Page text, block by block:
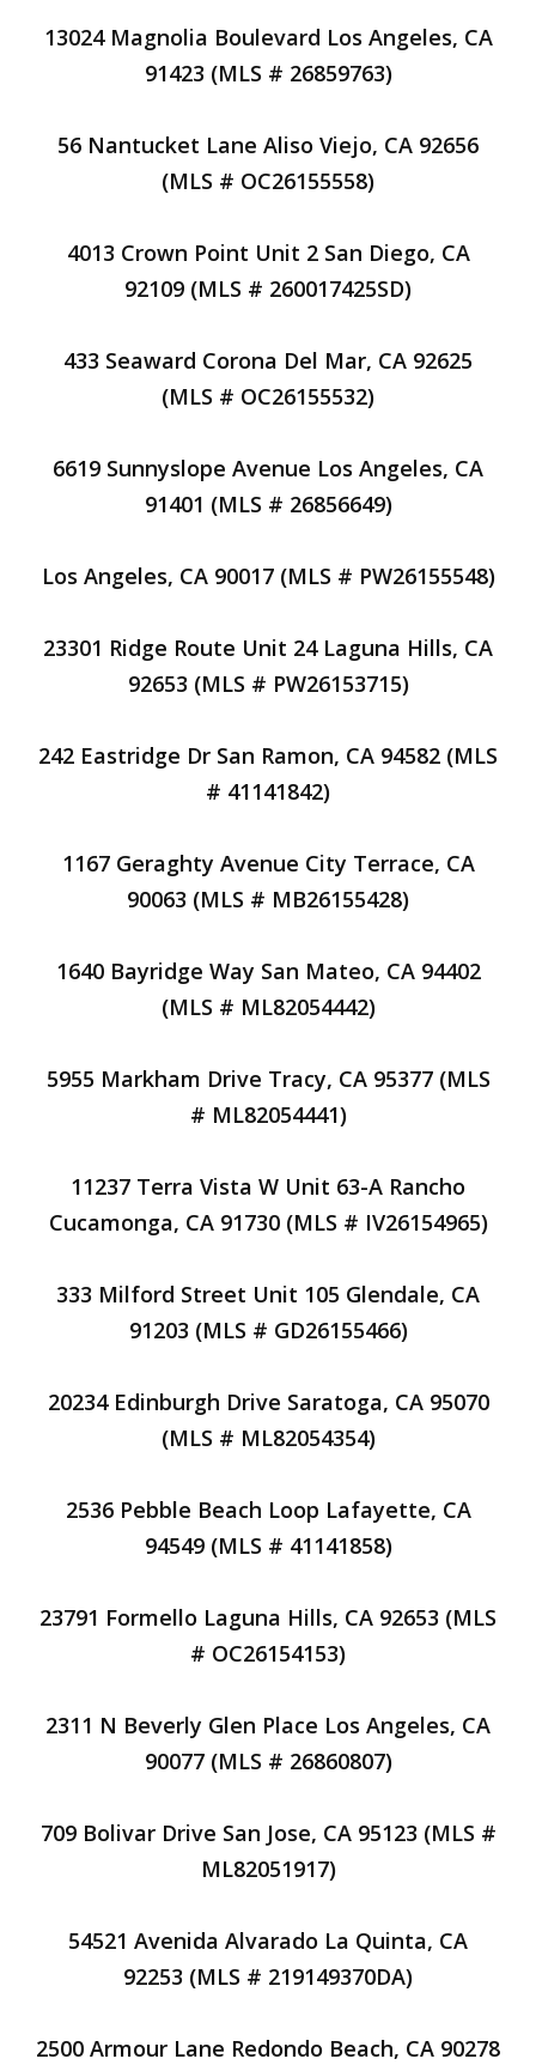
13024 Magnolia Boulevard Los Angeles, CA
91423 (MLS # 26859763)
56 Nantucket Lane Aliso Viejo, CA 92656
(MLS # OC26155558)
4013 Crown Point Unit 2 San Diego, CA
92109 (MLS # 260017425SD)
433 Seaward Corona Del Mar, CA 92625
(MLS # OC26155532)
6619 Sunnyslope Avenue Los Angeles, CA
91401 (MLS # 26856649)
Los Angeles, CA 90017 (MLS # PW26155548)
23301 Ridge Route Unit 24 Laguna Hills, CA
92653 (MLS # PW26153715)
242 Eastridge Dr San Ramon, CA 94582 (MLS
# 41141842)
1167 Geraghty Avenue City Terrace, CA
90063 (MLS # MB26155428)
1640 Bayridge Way San Mateo, CA 94402
(MLS # ML82054442)
5955 Markham Drive Tracy, CA 95377 (MLS
# ML82054441)
11237 Terra Vista W Unit 63-A Rancho
Cucamonga, CA 91730 (MLS # IV26154965)
333 Milford Street Unit 105 Glendale, CA
91203 (MLS # GD26155466)
20234 Edinburgh Drive Saratoga, CA 95070
(MLS # ML82054354)
2536 Pebble Beach Loop Lafayette, CA
94549 (MLS # 41141858)
23791 Formello Laguna Hills, CA 92653 (MLS
# OC26154153)
2311 N Beverly Glen Place Los Angeles, CA
90077 (MLS # 26860807)
709 Bolivar Drive San Jose, CA 95123 (MLS #
ML82051917)
54521 Avenida Alvarado La Quinta, CA
92253 (MLS # 219149370DA)
2500 Armour Lane Redondo Beach, CA 90278